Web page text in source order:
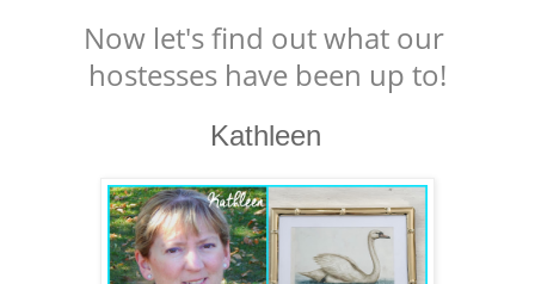
Now let's find out what our
hostesses have been up to!
Kathleen